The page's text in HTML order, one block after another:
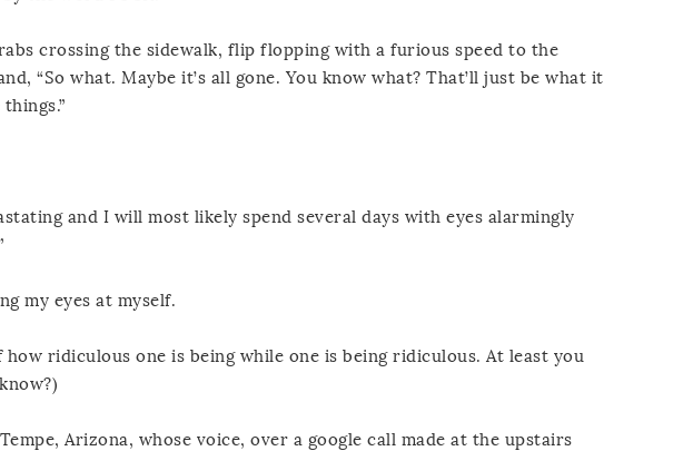
crossing the sidewalk, flip flopping with a furious speed to the
“So what. Maybe it’s all gone. You know what? That’ll just be what it
and I will most likely spend several days with eyes alarmingly
my eyes at myself.
ridiculous one is being while one is being ridiculous. At least you
Arizona, whose voice, over a google call made at the upstairs